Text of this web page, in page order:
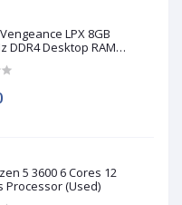
LPX 8GB
DDR4 Desktop RAM
5 3600 6 Cores 12
Processor (Used)